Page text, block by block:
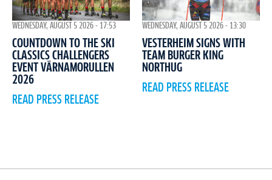
WEDNESDAY, AUGUST 5 2026 - 17:53
COUNTDOWN TO THE SKI
CLASSICS CHALLENGERS
EVENT VÄRNAMORULLEN
2026
READ PRESS RELEASE
WEDNESDAY, AUGUST 5 2026 - 13:30
VESTERHEIM SIGNS WITH
TEAM BURGER KING
NORTHUG
READ PRESS RELEASE